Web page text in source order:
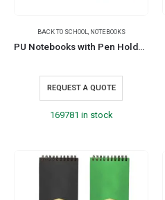
BACK TO SCHOOL NOTEBOOKS
PU Notebooks with Pen Holder in A5 Size
REQUEST A QUOTE
169781 in stock